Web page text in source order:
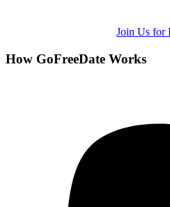
Join Us for
How GoFreeDate Works